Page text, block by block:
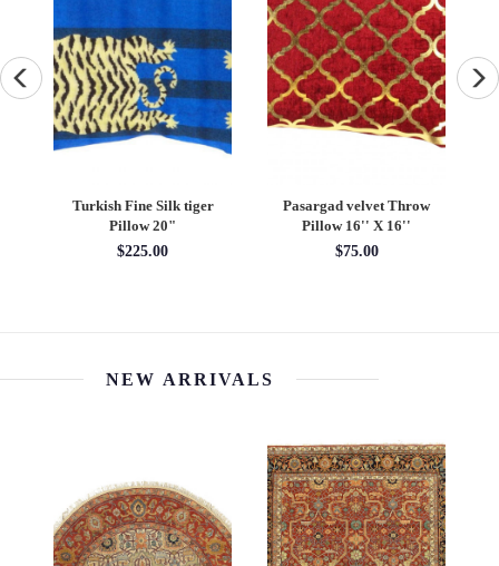
velvet Throw
Pillow 16'' X 16''
Fine hand Knotted Persain
silk & wool Tabriz 1'5"X
Fine Hand
NEW ARRIVALS